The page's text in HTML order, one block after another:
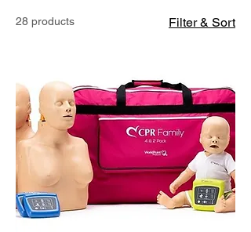
28 products Filter & Sort